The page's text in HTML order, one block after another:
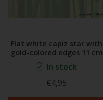
Flat white capiz star with
gold-colored edges 11 cm
In stock
€4,95